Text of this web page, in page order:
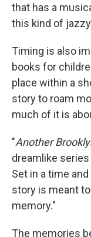
that has a
this kind of
Timing is also
books for
place within a
story to roam
much of it is
"Another
dreamlike
Set in a time
story is meant
memory."
The memories